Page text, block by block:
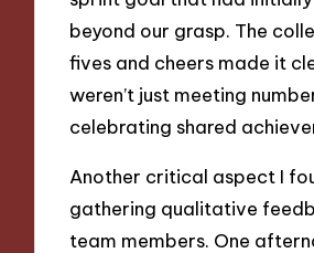
beyond our grasp. The
fives and cheers made it
weren’t just meeting
celebrating shared
Another critical aspect I
gathering qualitative
team members. One